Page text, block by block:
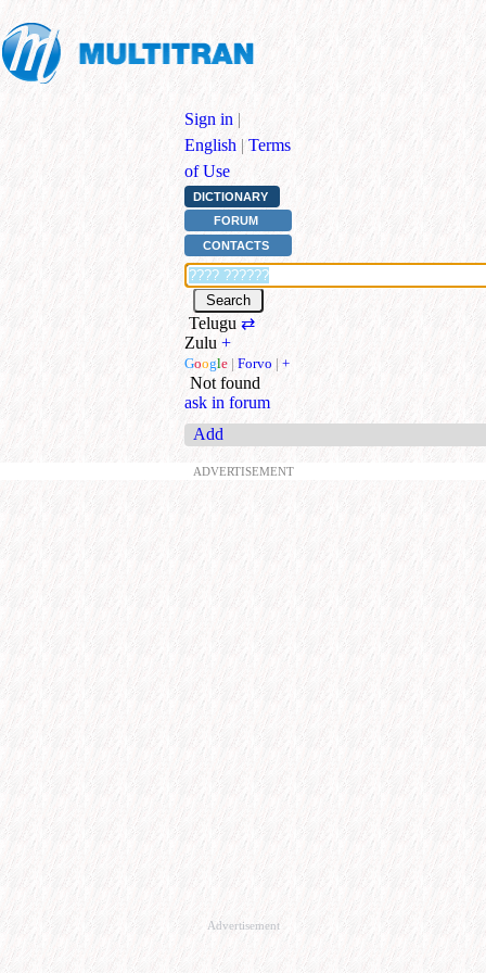
Sign in |
English | Terms
of Use
DICTIONARY
FORUM
CONTACTS
Telugu ⇄
Zulu +
Google | Forvo | +
Not found
ask in forum
Add
ADVERTISEMENT
Advertisement